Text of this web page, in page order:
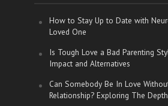
How to Stay Up to Date with
Loved One
Is Tough Love a Bad Parenting
Impact and Alternatives
Can Somebody Be In Love
Relationship? Exploring The